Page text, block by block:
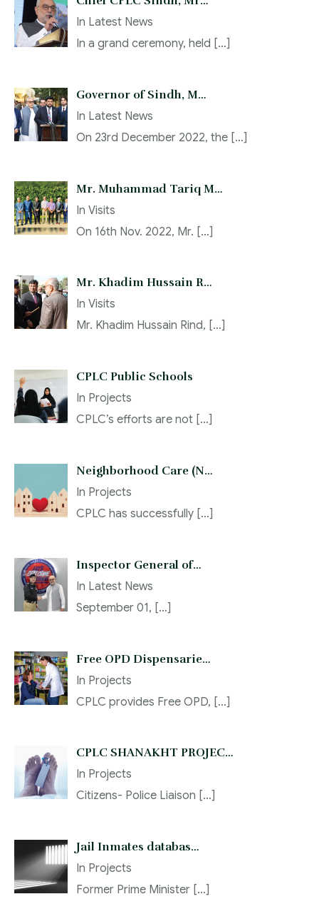
In Latest News
In a grand ceremony, held […]
Governor of Sindh, M…
In Latest News
On 23rd December 2022, the […]
Mr. Muhammad Tariq M…
In Visits
On 16th Nov. 2022, Mr. […]
Mr. Khadim Hussain R…
In Visits
Mr. Khadim Hussain Rind, […]
CPLC Public Schools
In Projects
CPLC’s efforts are not […]
Neighborhood Care (N…
In Projects
CPLC has successfully […]
Inspector General of…
In Latest News
September 01, […]
Free OPD Dispensarie…
In Projects
CPLC provides Free OPD, […]
CPLC SHANAKHT PROJEC…
In Projects
Citizens- Police Liaison […]
Jail Inmates databas…
In Projects
Former Prime Minister […]